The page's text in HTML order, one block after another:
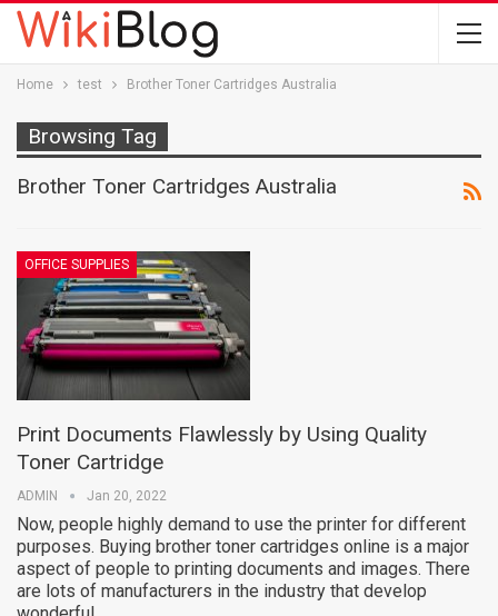
Home test Brother Toner Cartridges Australia
Browsing Tag
Brother Toner Cartridges Australia
OFFICE SUPPLIES
Print Documents Flawlessly by Using Quality
Toner Cartridge
ADMIN Jan 20, 2022
Now, people highly demand to use the printer for different
purposes. Buying brother toner cartridges online is a major
aspect of people to printing documents and images. There
are lots of manufacturers in the industry that develop